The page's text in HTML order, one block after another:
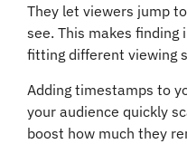
They let viewers jump
see. This makes finding
fitting different viewing
Adding timestamps to
your audience quickly
boost how much they